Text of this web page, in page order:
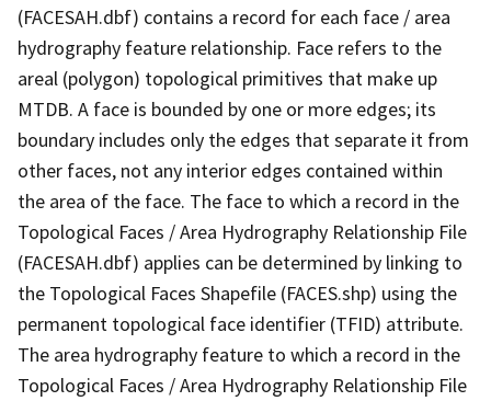
(FACESAH.dbf) contains a record for each face / area
hydrography feature relationship. Face refers to the
areal (polygon) topological primitives that make up
MTDB. A face is bounded by one or more edges; its
boundary includes only the edges that separate it from
other faces, not any interior edges contained within
the area of the face. The face to which a record in the
Topological Faces / Area Hydrography Relationship File
(FACESAH.dbf) applies can be determined by linking to
the Topological Faces Shapefile (FACES.shp) using the
permanent topological face identifier (TFID) attribute.
The area hydrography feature to which a record in the
Topological Faces / Area Hydrography Relationship File